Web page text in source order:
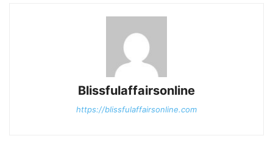
Blissfulaffairsonline
https://blissfulaffairsonline.com